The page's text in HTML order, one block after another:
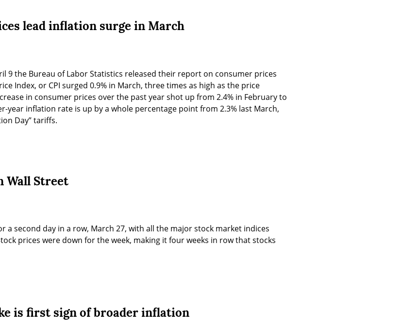
lead inflation surge in March
9 the Bureau of Labor Statistics released their report on consumer prices
Index, or CPI surged 0.9% in March, three times as high as the price
in consumer prices over the past year shot up from 2.4% in February to
year inflation rate is up by a whole percentage point from 2.3% last March,
Day” tariffs.
Wall Street
a second day in a row, March 27, with all the major stock market indices
prices were down for the week, making it four weeks in row that stocks
is first sign of broader inflation